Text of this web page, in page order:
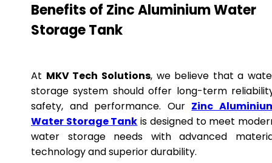
Benefits of Zinc Aluminium Water
Storage Tank
At MKV Tech Solutions, we believe that a
storage system should offer long-term
safety, and performance. Our Zinc
Water Storage Tank is designed to meet
water storage needs with advanced
technology and superior durability.